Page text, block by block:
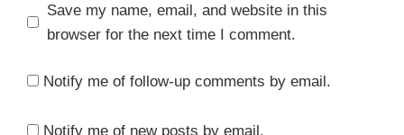
Save my name, email, and website in this
browser for the next time I comment.
Notify me of follow-up comments by email.
Notify me of new posts by email.